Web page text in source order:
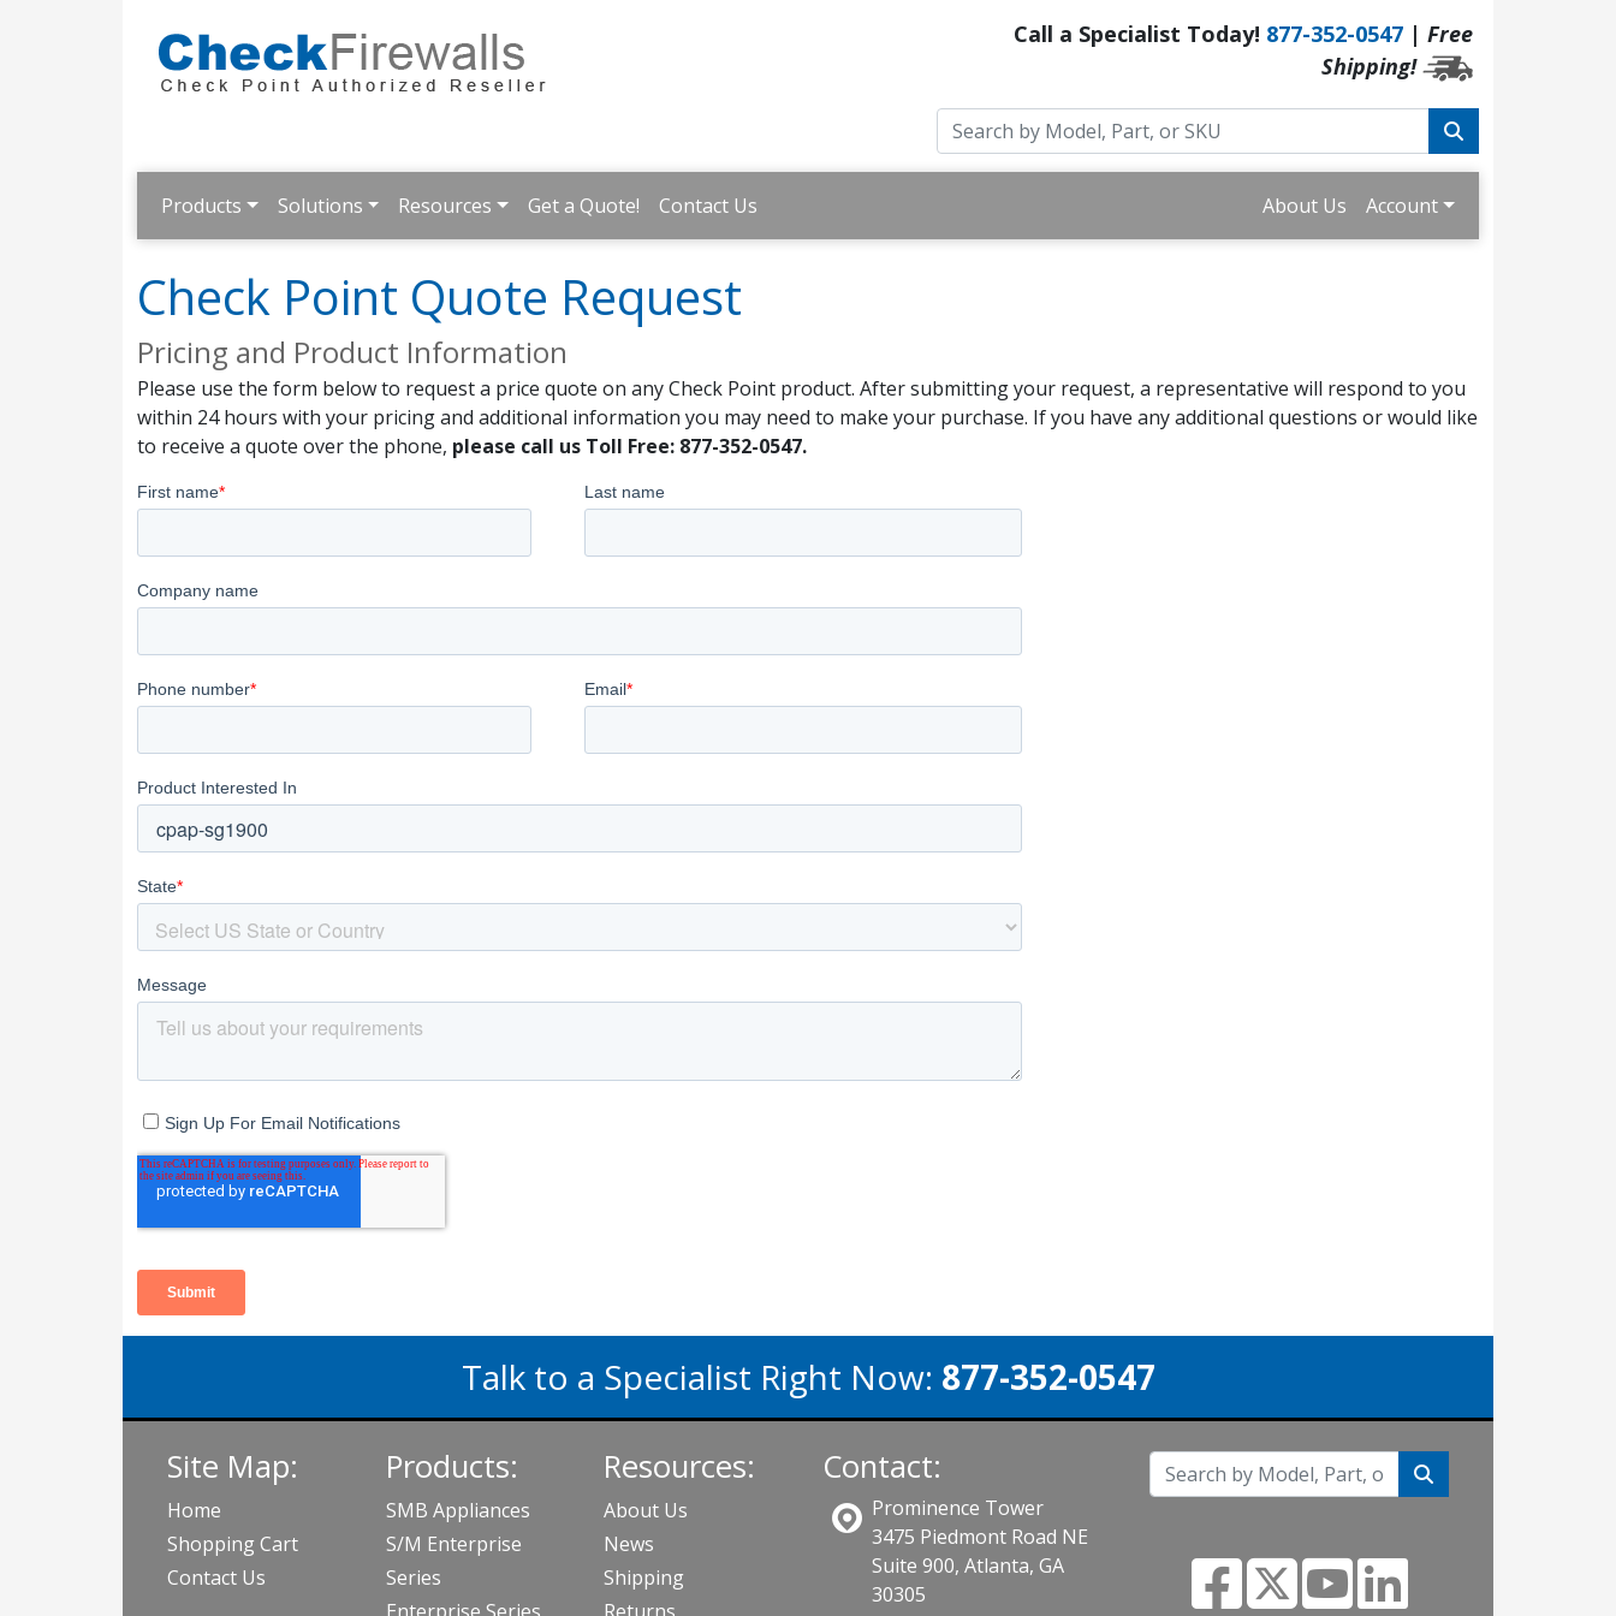
Call a Specialist Today! 877-352-0547 | Free
Shipping!
Products Solutions Resources Get a Quote! Contact Us About Us Account
Check Point Quote Request
Pricing and Product Information
Please use the form below to request a price quote on any Check Point product. After submitting your request, a representative will respond to you
within 24 hours with your pricing and additional information you may need to make your purchase. If you have any additional questions or would like
to receive a quote over the phone, please call us Toll Free: 877-352-0547.
Talk to a Specialist Right Now: 877-352-0547
Site Map:
Home
Shopping Cart
Contact Us
Products:
SMB Appliances
S/M Enterprise
Series
Resources:
About Us
News
Shipping
Contact:
Prominence Tower
3475 Piedmont Road NE
Suite 900, Atlanta, GA
30305